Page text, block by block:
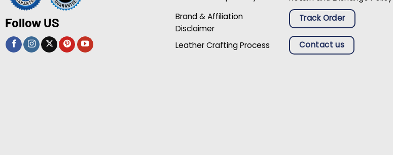
Follow US
Brand & Affiliation
Disclaimer
Leather Crafting Process
Track Order
Contact us